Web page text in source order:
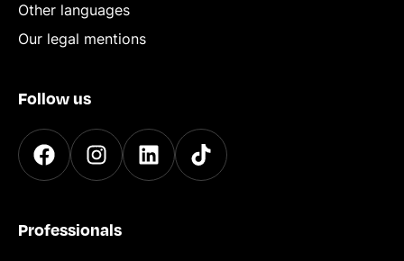
Other languages
Our legal mentions
Follow us
Professionals